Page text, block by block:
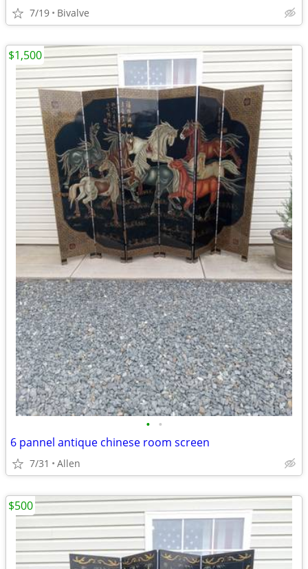
7/19 Bivalve
• •
6 pannel antique chinese room screen
7/31 Allen
$1,500
$500